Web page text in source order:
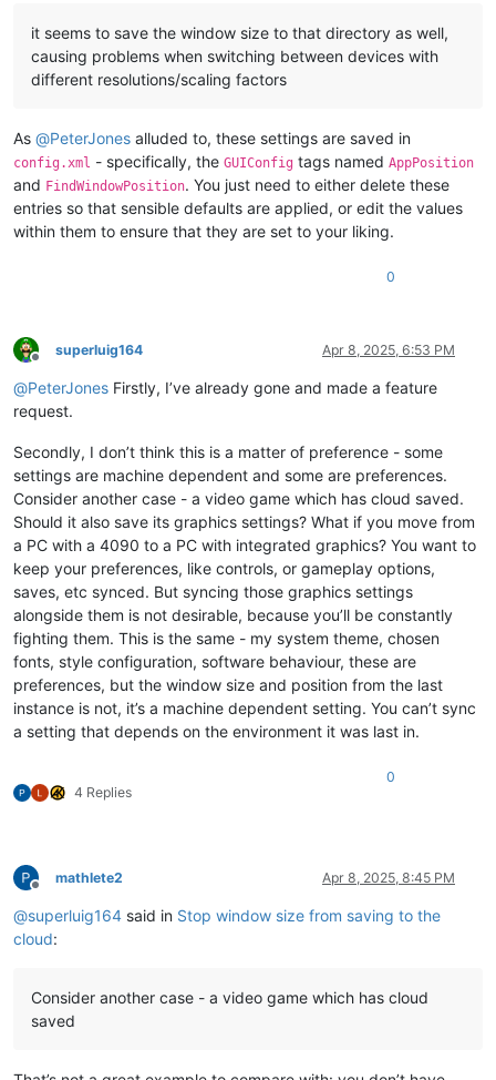
it seems to save the window size to that directory as well,
causing problems when switching between devices with
different resolutions/scaling factors
As @PeterJones alluded to, these settings are saved in
config.xml - specifically, the GUIConfig tags named AppPosition
and FindWindowPosition. You just need to either delete these
entries so that sensible defaults are applied, or edit the values
within them to ensure that they are set to your liking.
0
Offline
superluig164 Apr 8, 2025, 6:53 PM
@PeterJones Firstly, I’ve already gone and made a feature
request.
Secondly, I don’t think this is a matter of preference - some
settings are machine dependent and some are preferences.
Consider another case - a video game which has cloud saved.
Should it also save its graphics settings? What if you move from
a PC with a 4090 to a PC with integrated graphics? You want to
keep your preferences, like controls, or gameplay options,
saves, etc synced. But syncing those graphics settings
alongside them is not desirable, because you’ll be constantly
fighting them. This is the same - my system theme, chosen
fonts, style configuration, software behaviour, these are
preferences, but the window size and position from the last
instance is not, it’s a machine dependent setting. You can’t sync
a setting that depends on the environment it was last in.
4 Replies
0
Offline
mathlete2 Apr 8, 2025, 8:45 PM
@superluig164 said in Stop window size from saving to the
cloud:
Consider another case - a video game which has cloud
saved